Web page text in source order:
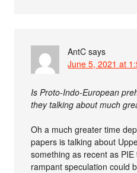
AntC says
June 5, 2021 at
Is Proto-Indo-European
they talking about much
Oh a much greater time
papers is talking about
something as recent as
rampant speculation could